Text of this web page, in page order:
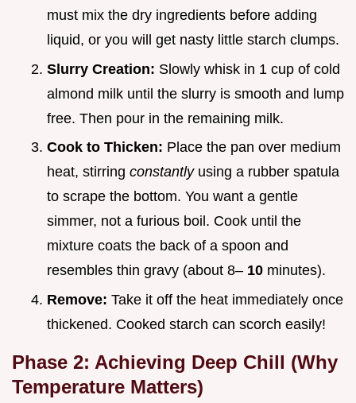
must mix the dry ingredients before adding
liquid, or you will get nasty little starch clumps.
Slurry Creation: Slowly whisk in 1 cup of cold
almond milk until the slurry is smooth and lump
free. Then pour in the remaining milk.
Cook to Thicken: Place the pan over medium
heat, stirring constantly using a rubber spatula
to scrape the bottom. You want a gentle
simmer, not a furious boil. Cook until the
mixture coats the back of a spoon and
resembles thin gravy (about 8– 10 minutes).
Remove: Take it off the heat immediately once
thickened. Cooked starch can scorch easily!
Phase 2: Achieving Deep Chill (Why
Temperature Matters)